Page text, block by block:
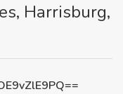
Harrisburg,